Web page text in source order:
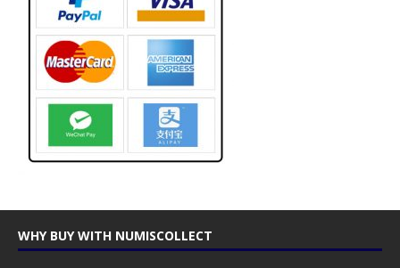
WHY BUY WITH NUMISCOLLECT